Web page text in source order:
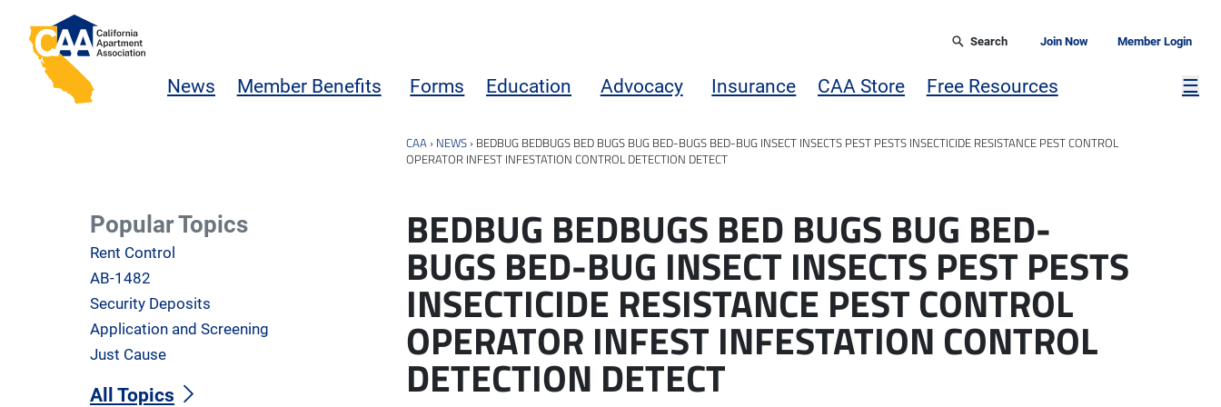
Skip to main content
California Apartment Association
Search Join Now Member Login
News Member Benefits Forms Education Advocacy Insurance CAA Store Free Resources ☰
CAA › NEWS › BEDBUG BEDBUGS BED BUGS BUG BED-BUGS BED-BUG INSECT INSECTS PEST PESTS INSECTICIDE RESISTANCE PEST CONTROL
OPERATOR INFEST INFESTATION CONTROL DETECTION DETECT
BEDBUG BEDBUGS BED BUGS BUG BED-
BUGS BED-BUG INSECT INSECTS PEST PESTS
INSECTICIDE RESISTANCE PEST CONTROL
OPERATOR INFEST INFESTATION CONTROL
DETECTION DETECT
Popular Topics
Rent Control
AB-1482
Security Deposits
Application and Screening
Just Cause
All Topics